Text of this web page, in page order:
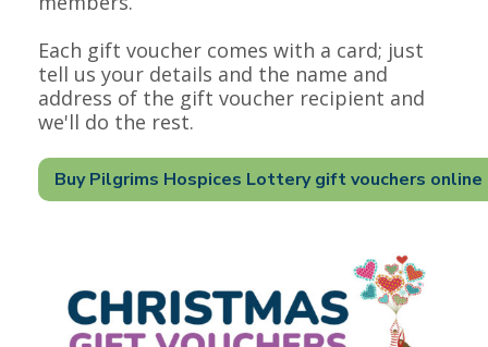
Each gift voucher comes with a card; just
tell us your details and the name and
address of the gift voucher recipient and
we'll do the rest.
Buy Pilgrims Hospices Lottery gift vouchers online